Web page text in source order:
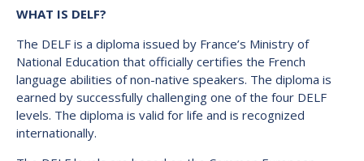
WHAT IS DELF?
The DELF is a diploma issued by France’s Ministry of
National Education that officially certifies the French
language abilities of non-native speakers. The diploma is
earned by successfully challenging one of the four DELF
levels. The diploma is valid for life and is recognized
internationally.